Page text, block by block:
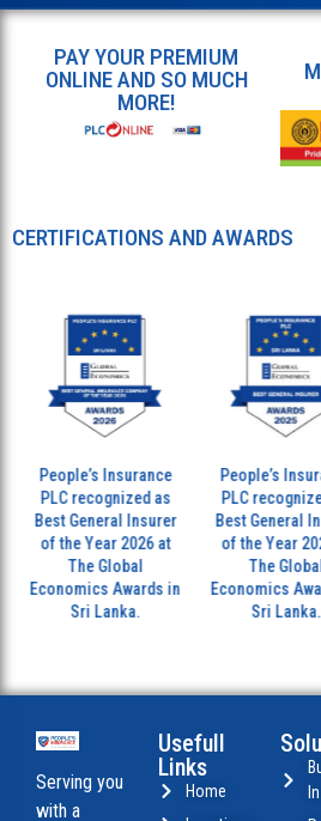
PAY YOUR PREMIUM
ONLINE AND SO MUCH
MORE!
CERTIFICATIONS AND AWARDS
Insurance
recognized as
Insurer
Year 2026 at
Global
Awards in
Sri Lanka.
People’s Insurance
PLC recognized as
Best General Insurer
of the Year 2025 at
The Global
Economics Awards in
Sri Lanka.
Serving you
with a
Usefull
Links
Home